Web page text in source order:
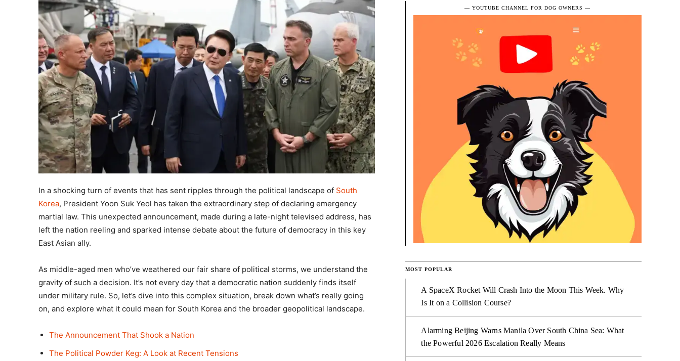
In a shocking turn of events that has sent ripples through the political landscape of South
Korea, President Yoon Suk Yeol has taken the extraordinary step of declaring emergency
martial law. This unexpected announcement, made during a late-night televised address, has
left the nation reeling and sparked intense debate about the future of democracy in this key
East Asian ally.
As middle-aged men who’ve weathered our fair share of political storms, we understand the
gravity of such a decision. It’s not every day that a democratic nation suddenly finds itself
under military rule. So, let’s dive into this complex situation, break down what’s really going
on, and explore what it could mean for South Korea and the broader geopolitical landscape.
The Announcement That Shook a Nation
The Political Powder Keg: A Look at Recent Tensions
― YOUTUBE CHANNEL FOR DOG OWNERS ―
MOST POPULAR
A SpaceX Rocket Will Crash Into the Moon This Week. Why
Is It on a Collision Course?
Alarming Beijing Warns Manila Over South China Sea: What
the Powerful 2026 Escalation Really Means